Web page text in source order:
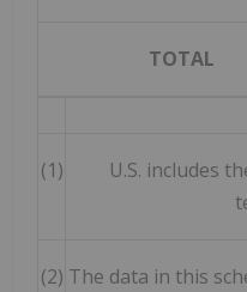
TOTAL
(1)
U.S. includes
(2) The data in this